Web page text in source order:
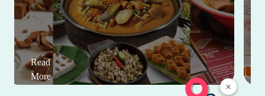
×
Read
More